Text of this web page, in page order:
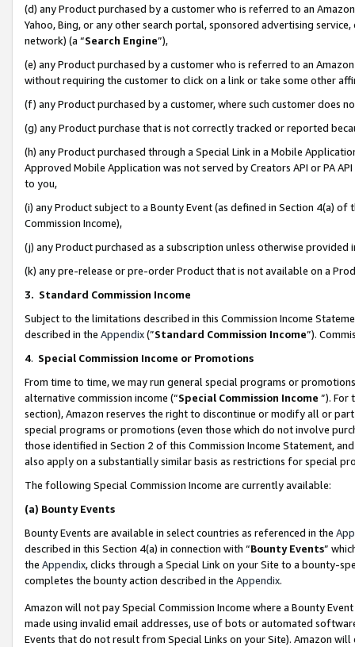
(d) any Product purchased by a customer who is referred to an
Yahoo, Bing, or any other search portal, sponsored advertising
network) (a “Search Engine”),
(e) any Product purchased by a customer who is referred to an
without requiring the customer to click on a link or take some other
(f) any Product purchased by a customer, where such customer does
(g) any Product purchase that is not correctly tracked or reported
(h) any Product purchased through a Special Link in a Mobile
Approved Mobile Application was not served by Creators API or PA
to you,
(i) any Product subject to a Bounty Event (as defined in Section 4(a)
Commission Income),
(j) any Product purchased as a subscription unless otherwise provided
(k) any pre-release or pre-order Product that is not available on a
3. Standard Commission Income
Subject to the limitations described in this Commission Income
described in the Appendix(”Standard Commission Income”).
4. Special Commission Income or Promotions
From time to time, we may run general special programs or
alternative commission income (“Special Commission Income ”). For
section), Amazon reserves the right to discontinue or modify all or
special programs or promotions (even those which do not involve
those identified in Section 2 of this Commission Income Statement,
also apply on a substantially similar basis as restrictions for special
The following Special Commission Income are currently available:
(a) Bounty Events
Bounty Events are available in select countries as referenced in the
described in this Section 4(a) in connection with “Bounty Events”
the Appendix, clicks through a Special Link on your Site to a bounty-
completes the bounty action described in the Appendix.
Amazon will not pay Special Commission Income where a Bounty
made using invalid email addresses, use of bots or automated
Events that do not result from Special Links on your Site). Amazon